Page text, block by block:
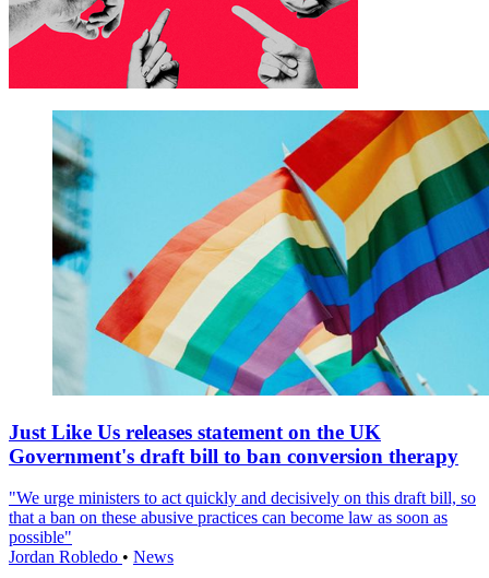
Just Like Us releases statement on the UK
Government's draft bill to ban conversion therapy
"We urge ministers to act quickly and decisively on this draft bill, so
that a ban on these abusive practices can become law as soon as
possible"
Jordan Robledo • News